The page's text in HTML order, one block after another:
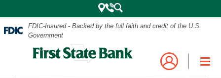
FDIC-Insured - Backed by the full faith and credit of the U.S.
Government